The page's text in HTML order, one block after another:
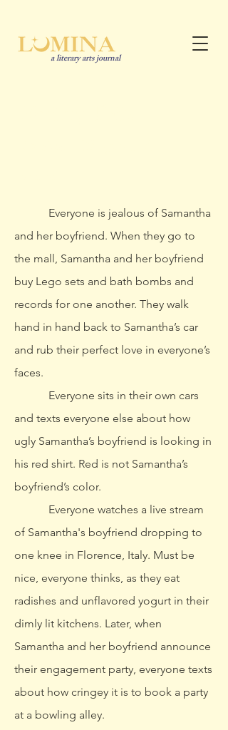
a literary arts journal
Everyone is jealous of Samantha
and her boyfriend. When they go to
the mall, Samantha and her boyfriend
buy Lego sets and bath bombs and
records for one another. They walk
hand in hand back to Samantha’s car
and rub their perfect love in everyone’s
faces.
Everyone sits in their own cars
and texts everyone else about how
ugly Samantha’s boyfriend is looking in
his red shirt. Red is not Samantha’s
boyfriend’s color.
Everyone watches a live stream
of Samantha's boyfriend dropping to
one knee in Florence, Italy. Must be
nice, everyone thinks, as they eat
radishes and unflavored yogurt in their
dimly lit kitchens. Later, when
Samantha and her boyfriend announce
their engagement party, everyone texts
about how cringey it is to book a party
at a bowling alley.